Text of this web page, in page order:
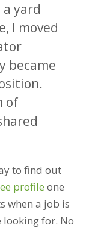
yard
I moved
became
of
to find out
profile one
when a job is
looking for. No